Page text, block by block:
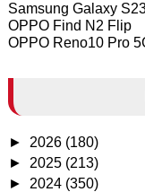
Samsung Galaxy
OPPO Find N2 Flip
OPPO Reno10 Pro
► 2026 (180)
► 2025 (213)
► 2024 (350)